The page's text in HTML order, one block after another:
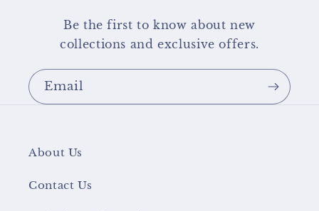
Be the first to know about new
collections and exclusive offers.
Email
About Us
Contact Us